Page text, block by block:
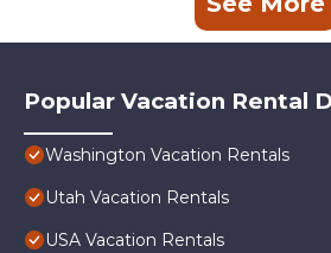
Popular Vacation Rental
Washington Vacation Rentals
Utah Vacation Rentals
USA Vacation Rentals